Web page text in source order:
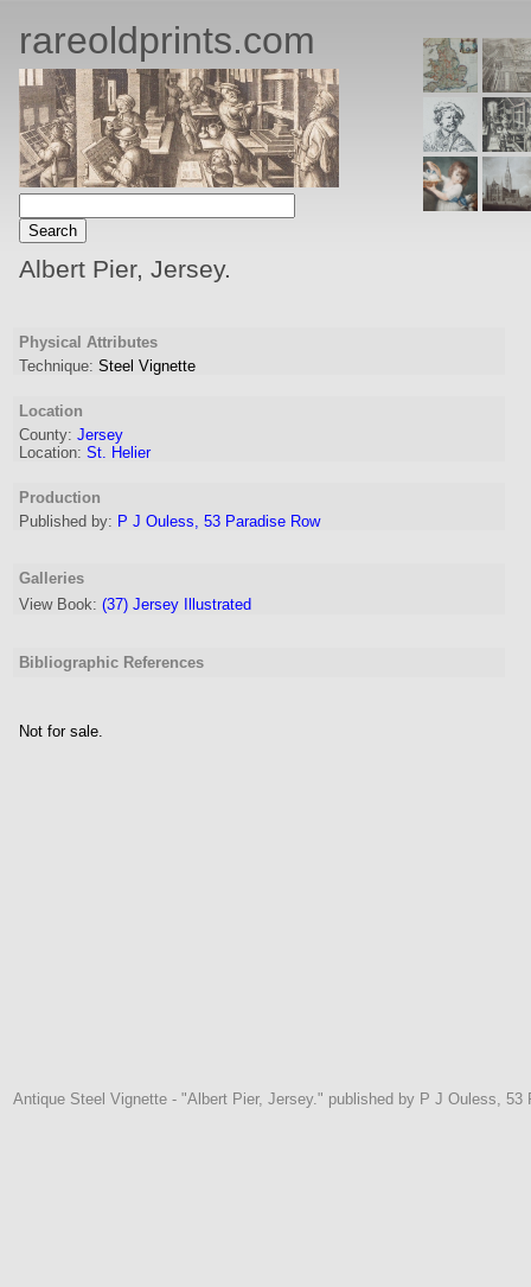
rareoldprints.com
Albert Pier, Jersey.
Physical Attributes
Technique: Steel Vignette
Location
County: Jersey
Location: St. Helier
Production
Published by: P J Ouless, 53 Paradise Row
Galleries
View Book: (37) Jersey Illustrated
Bibliographic References
Not for sale.
Antique Steel Vignette - "Albert Pier, Jersey." published by P J Ouless, 53